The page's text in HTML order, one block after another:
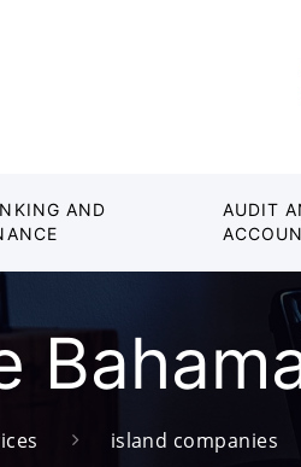
AND
AUDIT
island companies